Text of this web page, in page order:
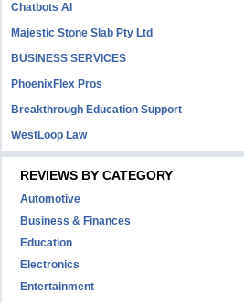
Chatbots AI
Majestic Stone Slab Pty Ltd
BUSINESS SERVICES
PhoenixFlex Pros
Breakthrough Education Support
WestLoop Law
REVIEWS BY CATEGORY
Automotive
Business & Finances
Education
Electronics
Entertainment